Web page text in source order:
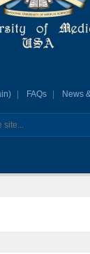
FAQs News